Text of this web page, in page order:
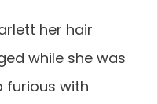
her hair
while she was
furious with